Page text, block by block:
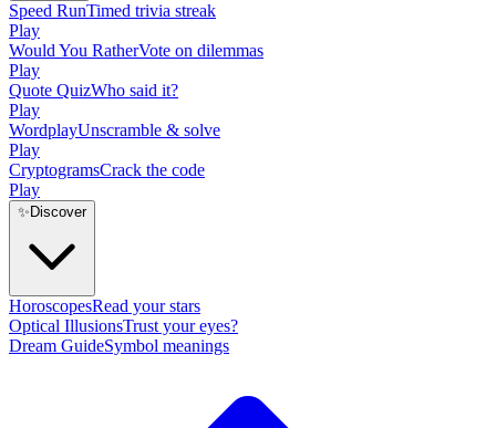
Speed RunTimed trivia streak
Play
Would You RatherVote on dilemmas
Play
Quote QuizWho said it?
Play
WordplayUnscramble & solve
Play
CryptogramsCrack the code
Play
✨ Discover
HoroscopesRead your stars
Optical IllusionsTrust your eyes?
Dream GuideSymbol meanings